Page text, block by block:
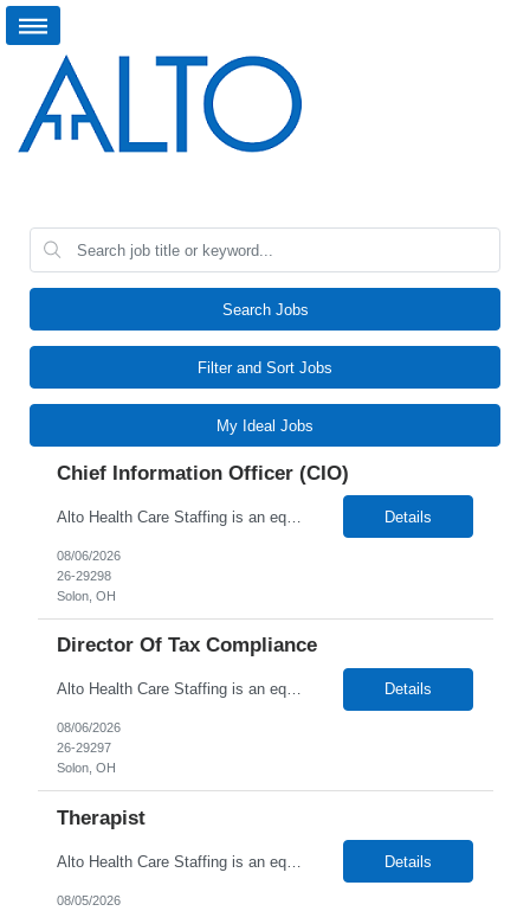
Search Jobs
Filter and Sort Jobs
My Ideal Jobs
Chief Information Officer (CIO)
Alto Health Care Staffing is an equal opportunity employer that is committed to diversity and inclusion in the workplace. We prohibit discrimination and harassment of any kind based on race, color, sex, religion, sexual orientation, national origin, disability, genetic information, pregnancy, or any other protected characteristic as outlined by federal, state, or geographical laws. Details
08/06/2026
26-29298
Solon, OH
Director Of Tax Compliance
Alto Health Care Staffing is an equal opportunity employer that is committed to diversity and inclusion in the workplace. We prohibit discrimination and harassment of any kind based on race, color, sex, religion, sexual orientation, national origin, disability, genetic information, pregnancy, or any other protected characteristic as outlined by federal, state, or geographical laws. Details
08/06/2026
26-29297
Solon, OH
Therapist
Alto Health Care Staffing is an equal opportunity employer that is committed to diversity and inclusion in the workplace. We prohibit discrimination and harassment of any kind based on race, color, sex, religion, sexual orientation, national origin, disability, genetic information, pregnancy, or any other protected characteristic as outlined by federal, state, or geographical laws. Details
08/05/2026